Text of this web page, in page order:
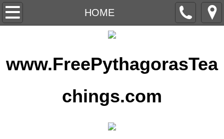
HOME
HOME
CROP CIRCLES
www.FreePythagorasTea
chings.com